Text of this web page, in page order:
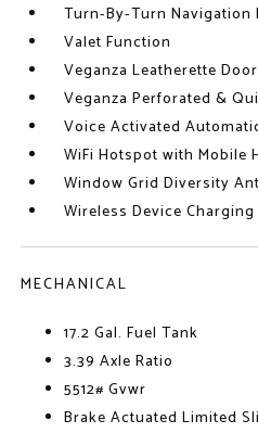
Turn-By-Turn Navigation
Valet Function
Veganza Leatherette
Veganza Perforated &
Voice Activated
WiFi Hotspot with Mobile
Window Grid Diversity
Wireless Device Charging
MECHANICAL
17.2 Gal. Fuel Tank
3.39 Axle Ratio
5512# Gvwr
Brake Actuated Limited